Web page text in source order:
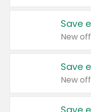
Save
New
Save
New